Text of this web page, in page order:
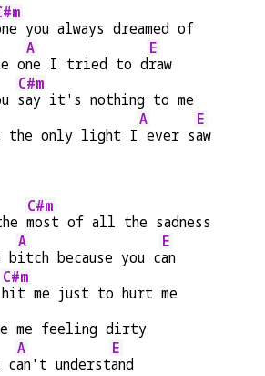
you always dreamed of
o
A
ne I tried to d
E
raw
C#m
say it's nothing to me
the only light I
A
ever s
E
aw
C#m
most of all the sadness
b
A
itch because you c
E
an
C#m
hit me just to hurt me
me feeling dirty
c
A
an't underst
E
and